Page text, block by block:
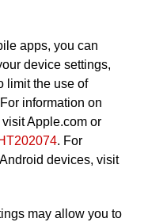
apps, you can
device settings,
limit the use of
information on
Apple.com or
. For
devices, visit
may allow you to